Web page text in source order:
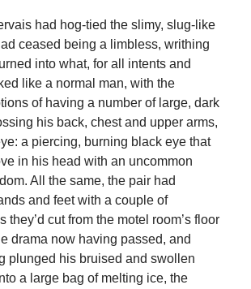
had hog-tied the slimy, slug-like
ceased being a limbless, writhing
into what, for all intents and
like a normal man, with the
of having a number of large, dark
his back, chest and upper arms,
a piercing, burning black eye that
in his head with an uncommon
All the same, the pair had
and feet with a couple of
they’d cut from the motel room’s floor
drama now having passed, and
plunged his bruised and swollen
a large bag of melting ice, the